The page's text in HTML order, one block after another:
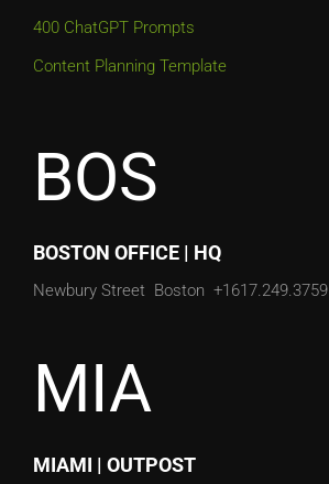
400 ChatGPT Prompts
Content Planning Template
BOS
BOSTON OFFICE | HQ
Newbury Street Boston +1617.249.3759
MIA
MIAMI | OUTPOST